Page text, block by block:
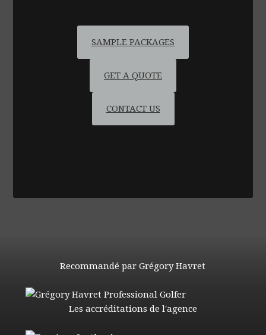
SAMPLE PACKAGES
GET A QUOTE
CONTACT US
Recommandé par Grégory Havret
Les accréditations de l'agence